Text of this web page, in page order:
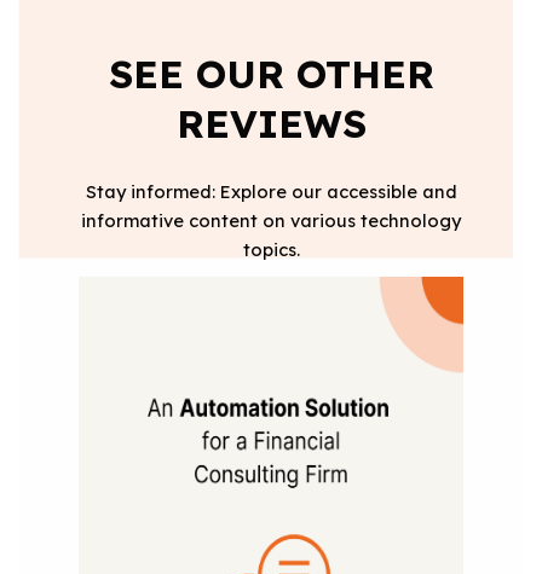
SEE OUR OTHER
REVIEWS
Stay informed: Explore our accessible and
informative content on various technology
topics.